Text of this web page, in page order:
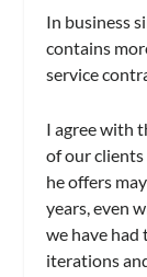
In business
contains
service
I agree with
of our
he offers
years, even
we have had
iterations